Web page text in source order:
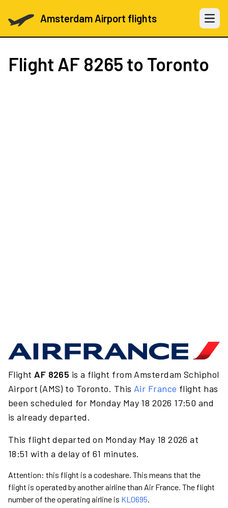
Amsterdam Airport flights Open
Flight AF 8265 to Toronto
Flight AF 8265 is a flight from Amsterdam Schiphol
Airport (AMS) to Toronto. This Air France flight has
been scheduled for Monday May 18 2026 17:50 and
is already departed.
This flight departed on Monday May 18 2026 at
18:51 with a delay of 61 minutes.
Attention: this flight is a codeshare. This means that the
flight is operated by another airline than Air France. The flight
number of the operating airline is KL0695.